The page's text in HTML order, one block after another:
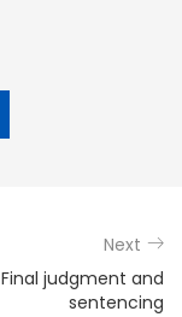
Next
Final judgment and
sentencing